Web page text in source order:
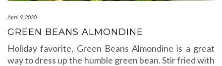
April 9, 2020
GREEN BEANS ALMONDINE
Holiday favorite, Green Beans Almondine is a great
way to dress up the humble green bean. Stir fried with